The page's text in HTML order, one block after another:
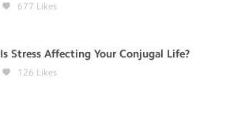
677 Likes
Is Stress Affecting Your Conjugal Life?
126 Likes